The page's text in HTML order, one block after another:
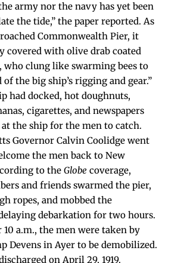
army nor the navy has yet been
the tide,” the paper reported. As
Commonwealth Pier, it
covered with olive drab coated
who clung like swarming bees to
the big ship’s rigging and gear.”
had docked, hot doughnuts,
cigarettes, and newspapers
the ship for the men to catch.
Governor Calvin Coolidge went
the men back to New
to the Globe coverage,
and friends swarmed the pier,
ropes, and mobbed the
debarkation for two hours.
a.m., the men were taken by
Devens in Ayer to be demobilized.
on April 29, 1919.